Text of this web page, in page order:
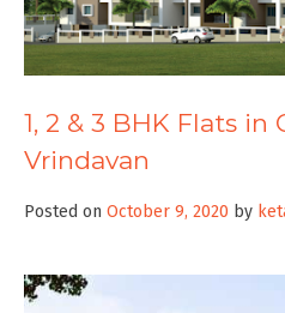
1, 2 & 3 BHK Flats in
Vrindavan
Posted on October 9, 2020 by